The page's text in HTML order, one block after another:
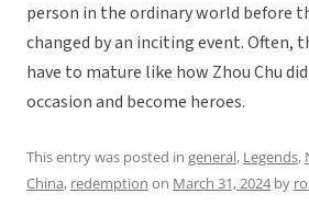
person in the ordinary world before
changed by an inciting event. Often,
have to mature like how Zhou Chu
occasion and become heroes.
This entry was posted in general, Legends,
China, redemption on March 31, 2024by